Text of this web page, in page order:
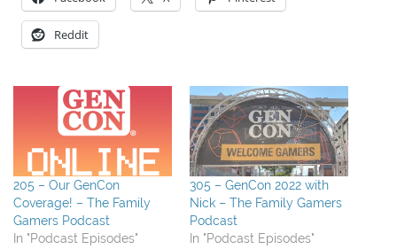
Reddit
205 – Our GenCon
Coverage! – The Family
Gamers Podcast
In "Podcast Episodes"
305 – GenCon 2022 with
Nick – The Family Gamers
Podcast
In "Podcast Episodes"